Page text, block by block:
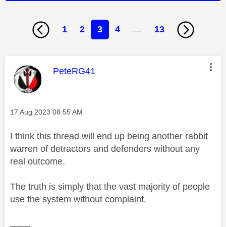
1 2 3 4 … 13
This message was authored by:
PeteRG41
Message posted on
‎17 Aug 2023 08:55 AM
I think this thread will end up being another rabbit
warren of detractors and defenders without any
real outcome.
The truth is simply that the vast majority of people
use the system without complaint.